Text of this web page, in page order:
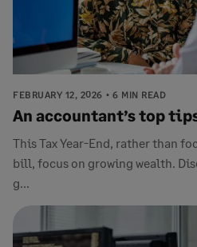
FEBRUARY 12, 2026 6 MIN READ
An accountant’s top
This Tax Year-End, rather than
bill, focus on growing wealth.
g...